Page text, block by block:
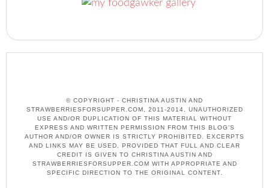
© COPYRIGHT - CHRISTINA AUSTIN AND
STRAWBERRIESFORSUPPER.COM, 2011-2014. UNAUTHORIZED
USE AND/OR DUPLICATION OF THIS MATERIAL WITHOUT
EXPRESS AND WRITTEN PERMISSION FROM THIS BLOG’S
AUTHOR AND/OR OWNER IS STRICTLY PROHIBITED. EXCERPTS
AND LINKS MAY BE USED, PROVIDED THAT FULL AND CLEAR
CREDIT IS GIVEN TO CHRISTINA AUSTIN AND
STRAWBERRIESFORSUPPER.COM WITH APPROPRIATE AND
SPECIFIC DIRECTION TO THE ORIGINAL CONTENT.